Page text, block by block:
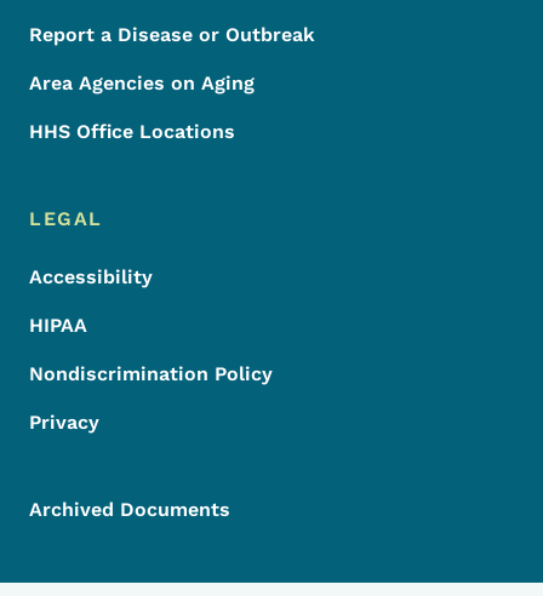
Report a Disease or Outbreak
Area Agencies on Aging
HHS Office Locations
LEGAL
Accessibility
HIPAA
Nondiscrimination Policy
Privacy
Archived Documents